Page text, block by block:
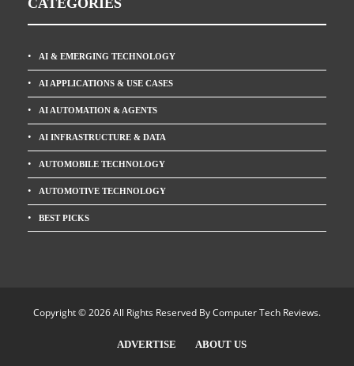
CATEGORIES
AI & EMERGING TECHNOLOGY
AI APPLICATIONS & USE CASES
AI AUTOMATION & AGENTS
AI INFRASTRUCTURE & DATA
AUTOMOBILE TECHNOLOGY
AUTOMOTIVE TECHNOLOGY
BEST PICKS
Copyright © 2026 All Rights Reserved ByComputer Tech Reviews.
ADVERTISE ABOUT US